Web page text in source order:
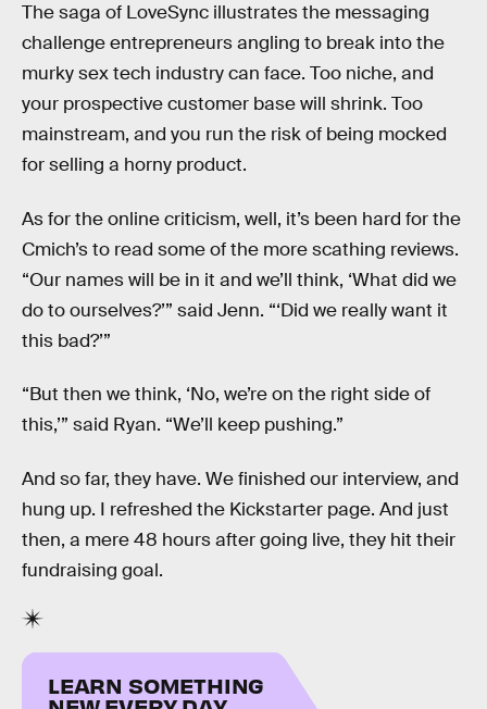
The saga of LoveSync illustrates the messaging
challenge entrepreneurs angling to break into the
murky sex tech industry can face. Too niche, and
your prospective customer base will shrink. Too
mainstream, and you run the risk of being mocked
for selling a horny product.
As for the online criticism, well, it’s been hard for the
Cmich’s to read some of the more scathing reviews.
“Our names will be in it and we’ll think, ‘What did we
do to ourselves?’” said Jenn. “‘Did we really want it
this bad?’”
“But then we think, ‘No, we’re on the right side of
this,’” said Ryan. “We’ll keep pushing.”
And so far, they have. We finished our interview, and
hung up. I refreshed the Kickstarter page. And just
then, a mere 48 hours after going live, they hit their
fundraising goal.
LEARN SOMETHING